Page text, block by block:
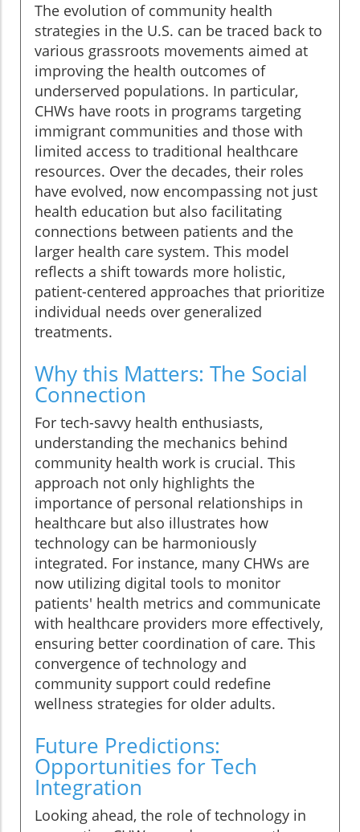
The evolution of community health
strategies in the U.S. can be traced back to
various grassroots movements aimed at
improving the health outcomes of
underserved populations. In particular,
CHWs have roots in programs targeting
immigrant communities and those with
limited access to traditional healthcare
resources. Over the decades, their roles
have evolved, now encompassing not just
health education but also facilitating
connections between patients and the
larger health care system. This model
reflects a shift towards more holistic,
patient-centered approaches that prioritize
individual needs over generalized
treatments.
Why this Matters: The Social
Connection
For tech-savvy health enthusiasts,
understanding the mechanics behind
community health work is crucial. This
approach not only highlights the
importance of personal relationships in
healthcare but also illustrates how
technology can be harmoniously
integrated. For instance, many CHWs are
now utilizing digital tools to monitor
patients' health metrics and communicate
with healthcare providers more effectively,
ensuring better coordination of care. This
convergence of technology and
community support could redefine
wellness strategies for older adults.
Future Predictions:
Opportunities for Tech
Integration
Looking ahead, the role of technology in